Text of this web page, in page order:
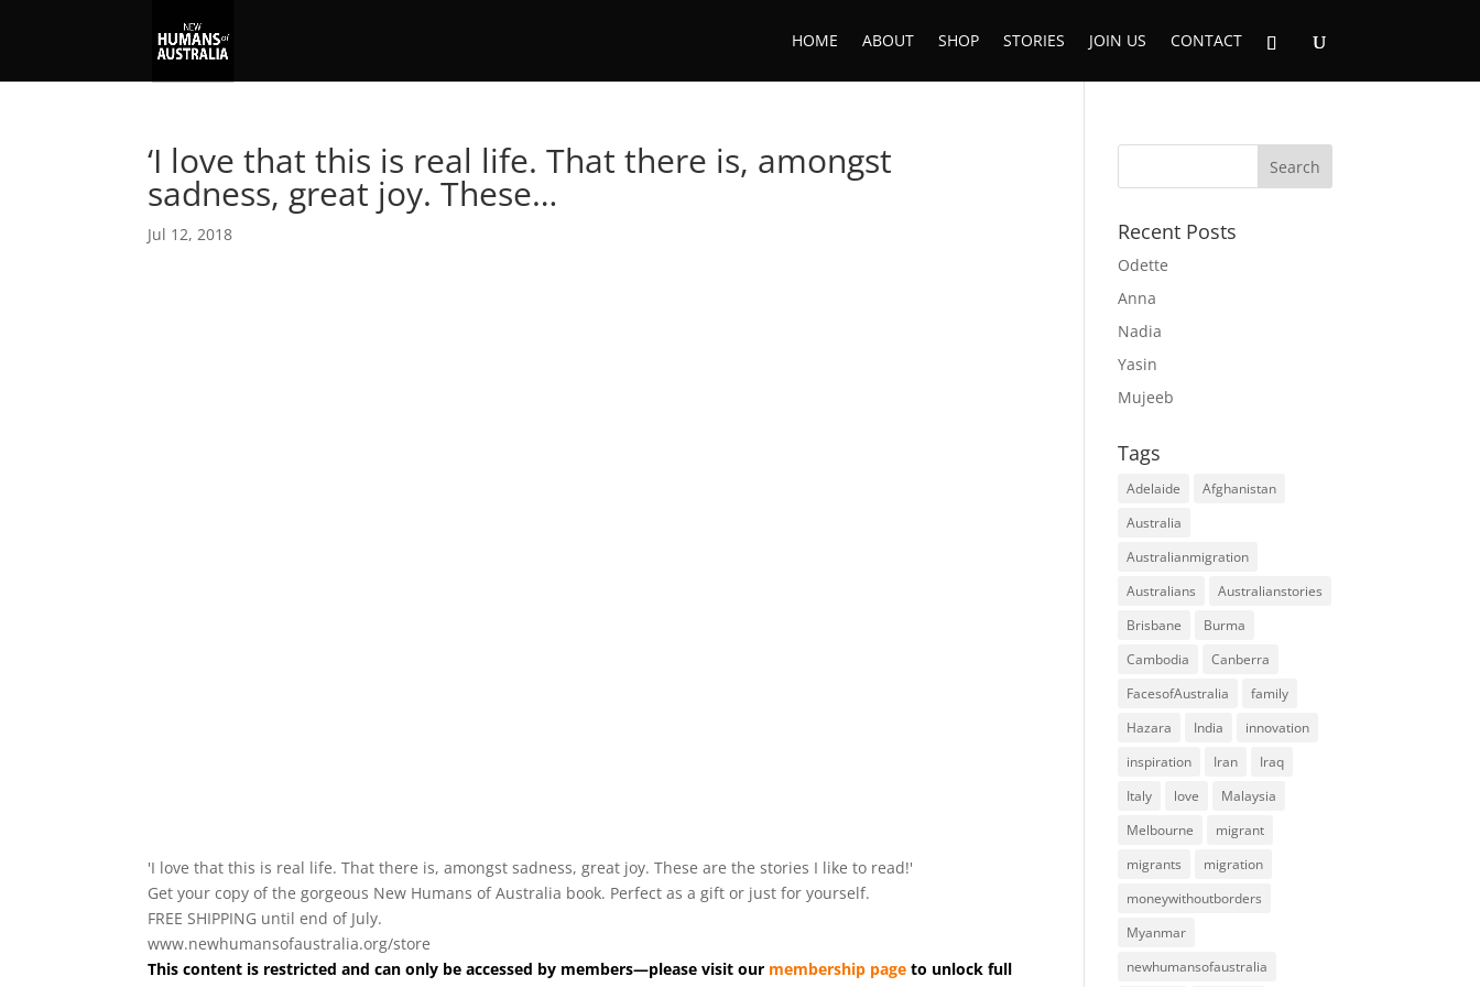
HOME ABOUT SHOP STORIES JOIN US CONTACT
‘I love that this is real life. That there is, amongst
sadness, great joy. These…
Jul 12, 2018
'I love that this is real life. That there is, amongst sadness, great joy. These are the stories I like to read!'
Get your copy of the gorgeous New Humans of Australia book. Perfect as a gift or just for yourself.
FREE SHIPPING until end of July.
www.newhumansofaustralia.org/store
This content is restricted and can only be accessed by members—please visit our membership page to unlock full
Recent Posts
Odette
Anna
Nadia
Yasin
Mujeeb
Tags
Adelaide
Afghanistan
Australia
Australianmigration
Australians
Australianstories
Brisbane
Burma
Cambodia
Canberra
FacesofAustralia
family
Hazara
India
innovation
inspiration
Iran
Iraq
Italy
love
Malaysia
Melbourne
migrant
migrants
migration
moneywithoutborders
Myanmar
newhumansofaustralia